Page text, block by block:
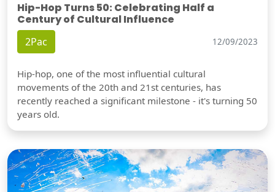
Hip-Hop Turns 50: Celebrating Half a
Century of Cultural Influence
2Pac 12/09/2023
Hip-hop, one of the most influential cultural
movements of the 20th and 21st centuries, has
recently reached a significant milestone - it's turning 50
years old.